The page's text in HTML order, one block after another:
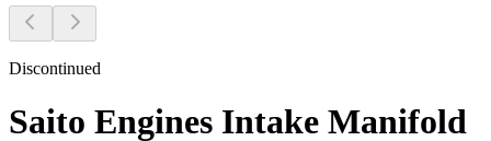
Discontinued
Saito Engines Intake Manifold